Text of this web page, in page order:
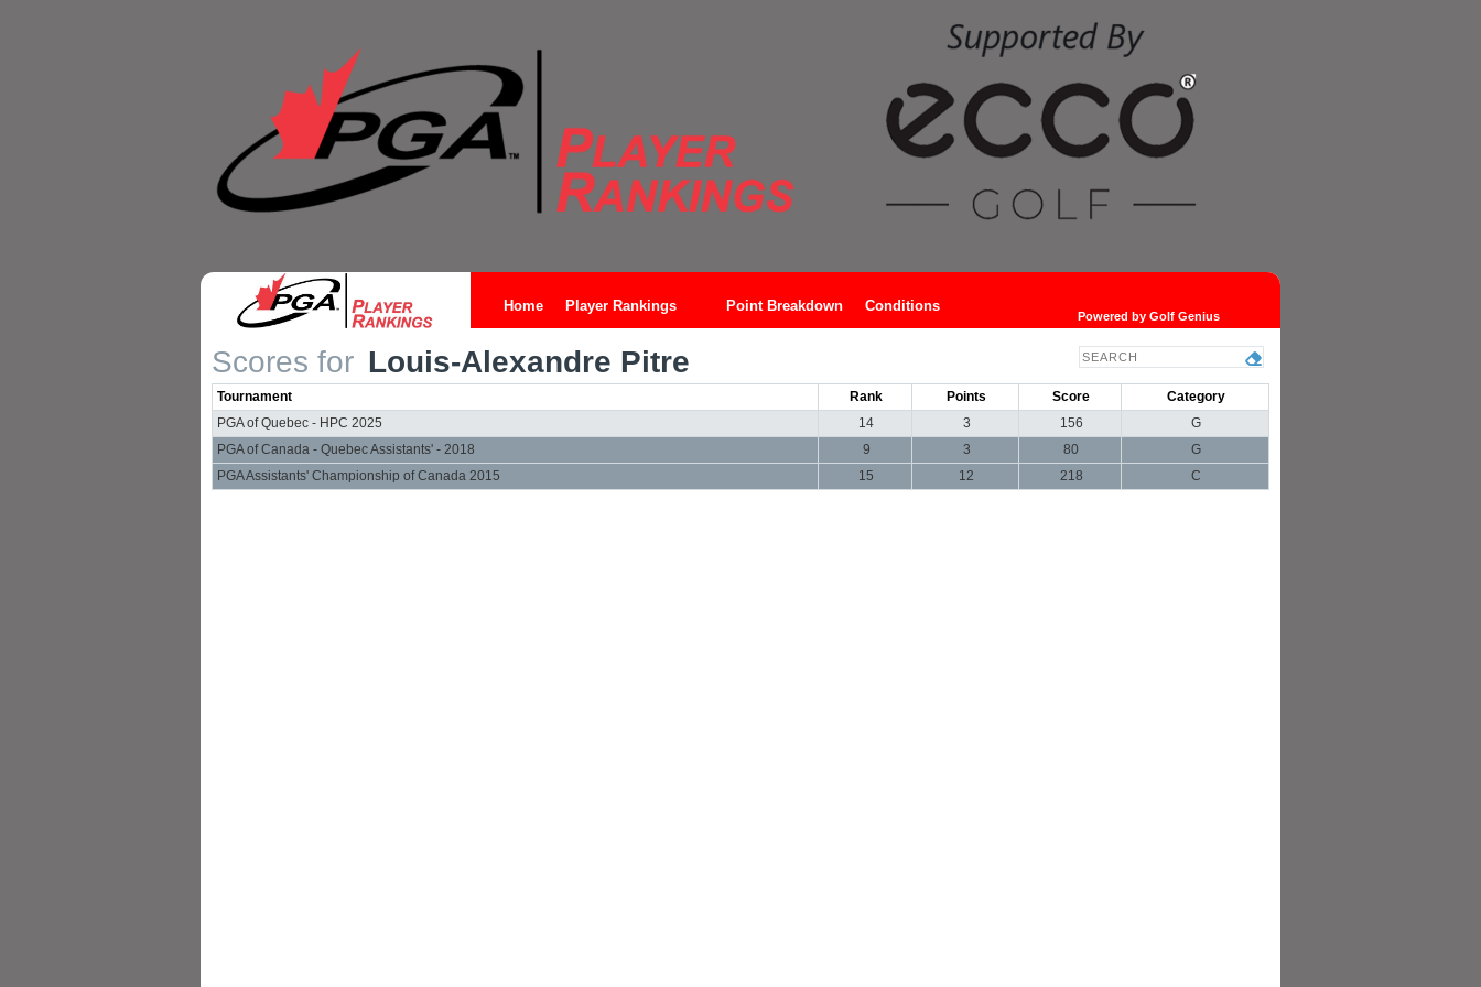
Home Player Rankings Point Breakdown Conditions
Powered by Golf Genius
Scores for Louis-Alexandre Pitre
Tournament Rank Points Score
Category
PGA of Quebec - HPC 2025
14 3 156
G
PGA of Canada - Quebec Assistants' - 2018
9 3 80
G
PGA Assistants' Championship of Canada 2015
15 12 218 C